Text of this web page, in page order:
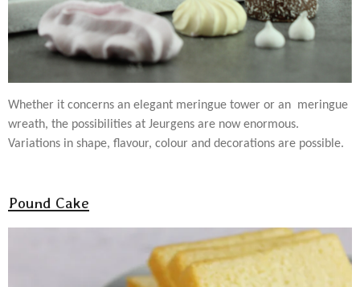
Whether it concerns an elegant meringue tower or an meringue
wreath, the possibilities at Jeurgens are now enormous.
Variations in shape, flavour, colour and decorations are possible.
Pound Cake